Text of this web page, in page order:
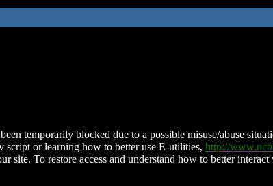
temporarily blocked due to a possible misuse/abuse
script or learning how to better use E-utilities, http://
site. To restore access and understand how to better